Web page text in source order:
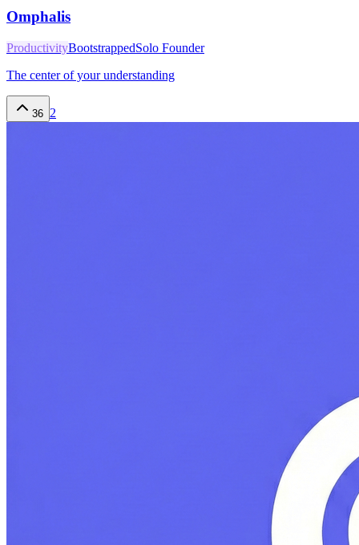
Omphalis
ProductivityBootstrappedSolo Founder
The center of your understanding
36 2